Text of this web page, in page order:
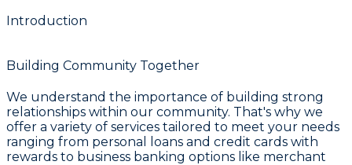
Introduction
Building Community Together
We understand the importance of building strong
relationships within our community. That's why we
offer a variety of services tailored to meet your needs
ranging from personal loans and credit cards with
rewards to business banking options like merchant